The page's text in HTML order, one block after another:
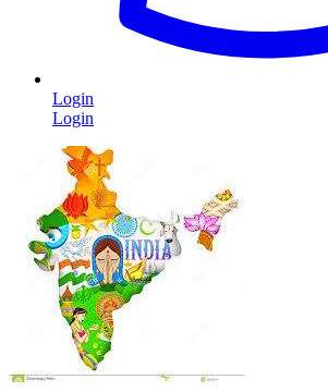
Login
Login